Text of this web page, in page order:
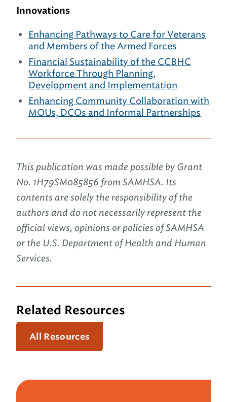
Innovations
Enhancing Pathways to Care for Veterans
and Members of the Armed Forces
Financial Sustainability of the CCBHC
Workforce Through Planning,
Development and Implementation
Enhancing Community Collaboration with
MOUs, DCOs and Informal Partnerships
This publication was made possible by Grant
No. 1H79SM085856 from SAMHSA. Its
contents are solely the responsibility of the
authors and do not necessarily represent the
official views, opinions or policies of SAMHSA
or the U.S. Department of Health and Human
Services.
Related Resources
All Resources